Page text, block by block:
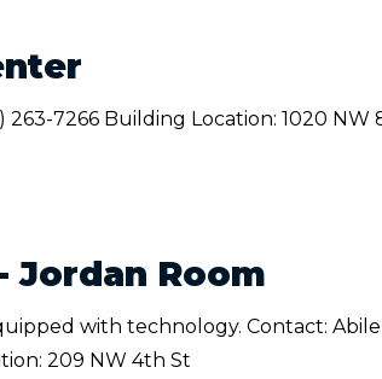
7266 Building Location: 1020 NW
Jordan Room
with technology. Contact:
209 NW 4th St